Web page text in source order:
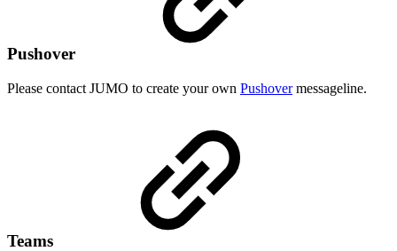
Pushover
Please contact JUMO to create your own Pushovermessageline.
Teams